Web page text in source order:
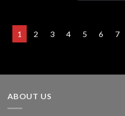
1 2 3 4 5 6 7
ABOUT US